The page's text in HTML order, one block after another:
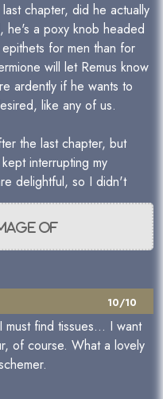
chapter, did he actually
he's a poxy knob headed
for men than for
will let Remus know
ardently if he wants to
like any of us.
the last chapter, but
interrupting my
delightful, so I didn't
10/10
find tissues... I want
of course. What a lovely